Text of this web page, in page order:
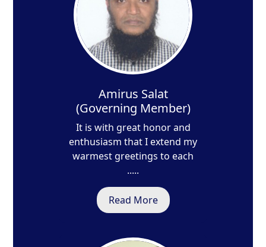
Amirus Salat
(Governing Member)
It is with great honor and
enthusiasm that I extend my
warmest greetings to each
.....
Read More